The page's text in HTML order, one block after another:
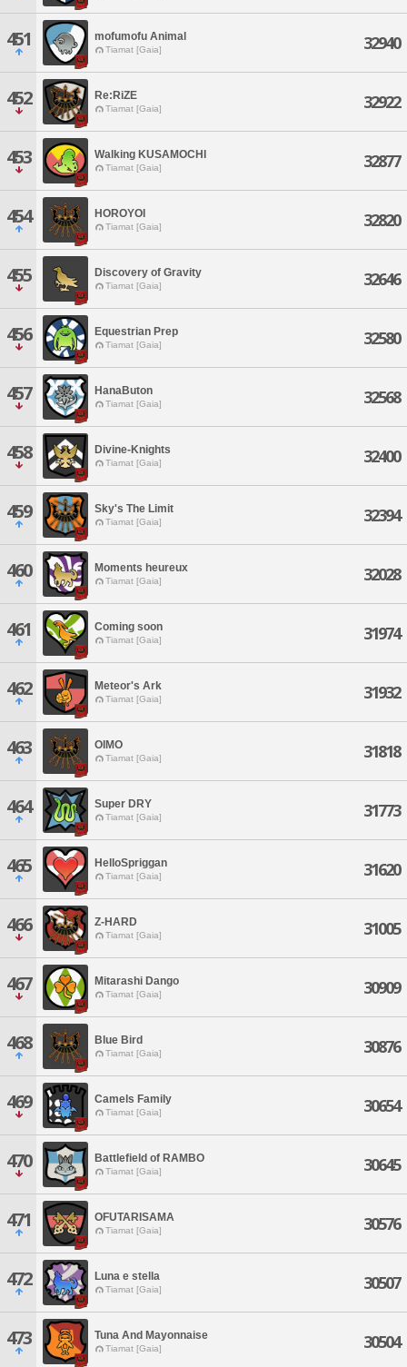
451 mofumofu Animal
Tiamat [Gaia] 32940
452 Re:RiZE
Tiamat [Gaia] 32922
453 Walking KUSAMOCHI
Tiamat [Gaia] 32877
454 HOROYOI
Tiamat [Gaia] 32820
455 Discovery of Gravity
Tiamat [Gaia] 32646
456 Equestrian Prep
Tiamat [Gaia] 32580
457 HanaButon
Tiamat [Gaia] 32568
458 Divine-Knights
Tiamat [Gaia] 32400
459 Sky's The Limit
Tiamat [Gaia] 32394
460 Moments heureux
Tiamat [Gaia] 32028
461 Coming soon
Tiamat [Gaia] 31974
462 Meteor's Ark
Tiamat [Gaia] 31932
463 OIMO
Tiamat [Gaia] 31818
464 Super DRY
Tiamat [Gaia] 31773
465 HelloSpriggan
Tiamat [Gaia] 31620
466 Z-HARD
Tiamat [Gaia] 31005
467 Mitarashi Dango
Tiamat [Gaia] 30909
468 Blue Bird
Tiamat [Gaia] 30876
469 Camels Family
Tiamat [Gaia] 30654
470 Battlefield of RAMBO
Tiamat [Gaia] 30645
471 OFUTARISAMA
Tiamat [Gaia] 30576
472 Luna e stella
Tiamat [Gaia] 30507
473 Tuna And Mayonnaise
Tiamat [Gaia] 30504